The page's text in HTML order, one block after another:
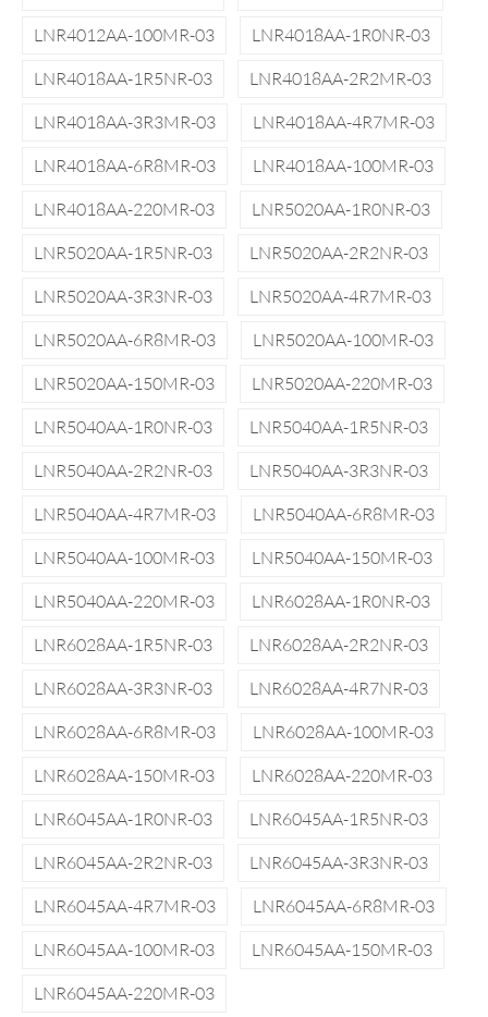
LNR4012AA-100MR-03
LNR4018AA-1R0NR-03
LNR4018AA-1R5NR-03
LNR4018AA-2R2MR-03
LNR4018AA-3R3MR-03
LNR4018AA-4R7MR-03
LNR4018AA-6R8MR-03
LNR4018AA-100MR-03
LNR4018AA-220MR-03
LNR5020AA-1R0NR-03
LNR5020AA-1R5NR-03
LNR5020AA-2R2NR-03
LNR5020AA-3R3NR-03
LNR5020AA-4R7MR-03
LNR5020AA-6R8MR-03
LNR5020AA-100MR-03
LNR5020AA-150MR-03
LNR5020AA-220MR-03
LNR5040AA-1R0NR-03
LNR5040AA-1R5NR-03
LNR5040AA-2R2NR-03
LNR5040AA-3R3NR-03
LNR5040AA-4R7MR-03
LNR5040AA-6R8MR-03
LNR5040AA-100MR-03
LNR5040AA-150MR-03
LNR5040AA-220MR-03
LNR6028AA-1R0NR-03
LNR6028AA-1R5NR-03
LNR6028AA-2R2NR-03
LNR6028AA-3R3NR-03
LNR6028AA-4R7NR-03
LNR6028AA-6R8MR-03
LNR6028AA-100MR-03
LNR6028AA-150MR-03
LNR6028AA-220MR-03
LNR6045AA-1R0NR-03
LNR6045AA-1R5NR-03
LNR6045AA-2R2NR-03
LNR6045AA-3R3NR-03
LNR6045AA-4R7MR-03
LNR6045AA-6R8MR-03
LNR6045AA-100MR-03
LNR6045AA-150MR-03
LNR6045AA-220MR-03